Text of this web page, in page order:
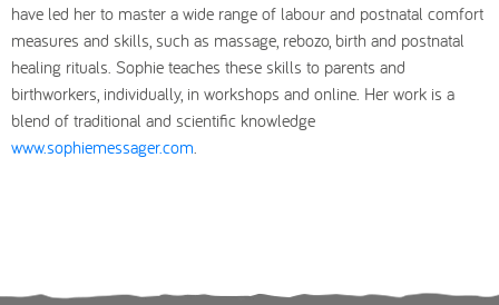
have led her to master a wide range of labour and postnatal comfort
measures and skills, such as massage, rebozo, birth and postnatal
healing rituals. Sophie teaches these skills to parents and
birthworkers, individually, in workshops and online. Her work is a
blend of traditional and scientific knowledge
www.sophiemessager.com.